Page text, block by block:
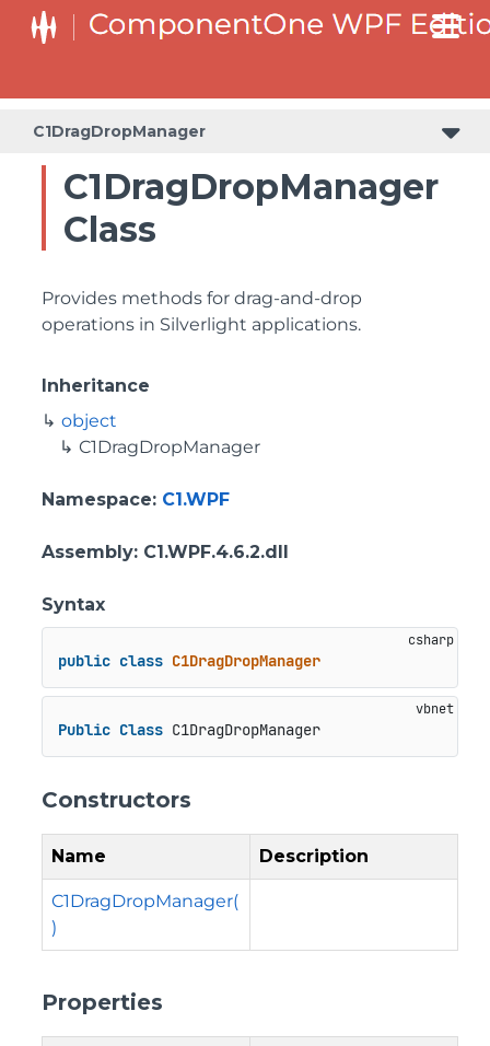
C1DragDropManager
C1DragDropManager
Class
Provides methods for drag-and-drop
operations in Silverlight applications.
Inheritance
object
C1DragDropManager
Namespace: C1.WPF
Assembly: C1.WPF.4.6.2.dll
Syntax
public class C1DragDropManager
Public Class C1DragDropManager
Constructors
Name Description
C1DragDropManager(
)
Properties